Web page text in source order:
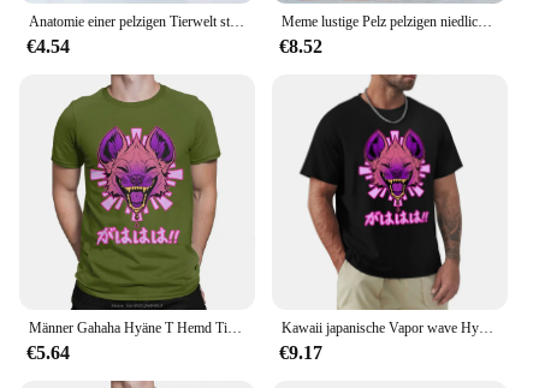
Anatomie einer pelzigen Tierwelt stolz darauf, T-Shirts zu sein Sommer mode drucken T-Shirt lässig O-Ausschnitt T-Shirt Marke lustige T-Shirt Top T-Shirts
€4.54
Meme lustige Pelz pelzigen niedlichen T-Shirt Männer Unisex Anime Cartoon Design Männer T-Shirt Homme Sommer Tops Kurzarm Vintage-Stil
€8.52
€5.64
Kawaii japanische Vapor wave Hyena Gahaha pelzige Tierwelt Safari T-Shirt Harajuku Kurzarm T-Shirt Baumwolle Grafiken T-Shirt Tops
€9.17